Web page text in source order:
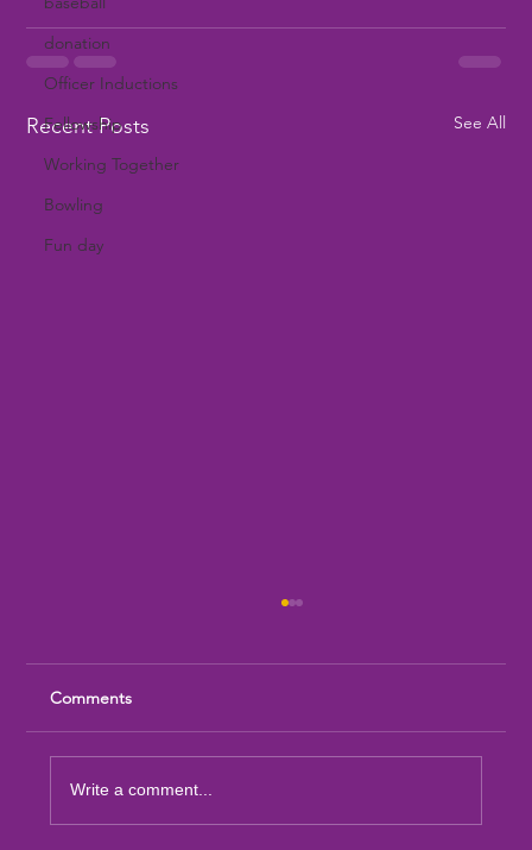
donation
Officer Inductions
Fellowship
Working Together
Bowling
Fun day
Recent Posts See All
Comments
Write a comment...